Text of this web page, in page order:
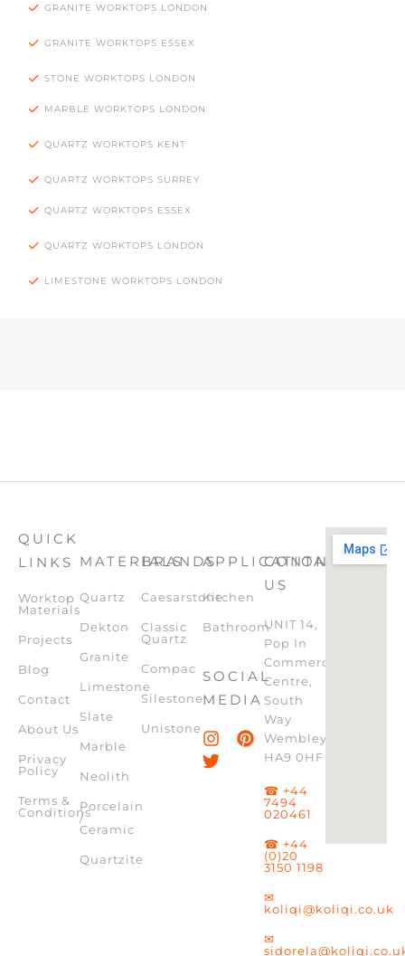
GRANITE WORKTOPS LONDON
GRANITE WORKTOPS ESSEX
STONE WORKTOPS LONDON
MARBLE WORKTOPS LONDON
QUARTZ WORKTOPS KENT
QUARTZ WORKTOPS SURREY
QUARTZ WORKTOPS ESSEX
QUARTZ WORKTOPS LONDON
LIMESTONE WORKTOPS LONDON
QUICK
LINKS
Worktop
Materials
Projects
Blog
Contact
About Us
Privacy
Policy
Terms &
Conditions
MATERIALS
Quartz
Dekton
Granite
Limestone
Slate
Marble
Neolith
Porcelain
/
Ceramic
Quartzite
BRANDS
Caesarstone
Classic
Quartz
Compac
Silestone
Unistone
APPLICATION
Kitchen
Bathroom
SOCIAL
MEDIA
CONTACT
US
UNIT 14,
Pop In
Commercial
Centre,
South
Way
Wembley,
HA9 0HF
☎ +44
7494
020461
☎ +44
(0)20
3150 1198
✉
koliqi@koliqi.co.uk
✉